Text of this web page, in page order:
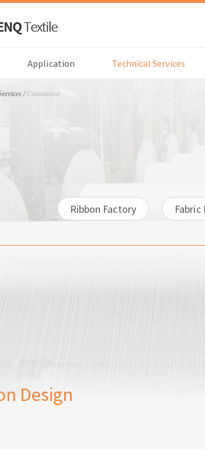
Application Technical Services
Customized
Ribbon Factory Fabric
Design